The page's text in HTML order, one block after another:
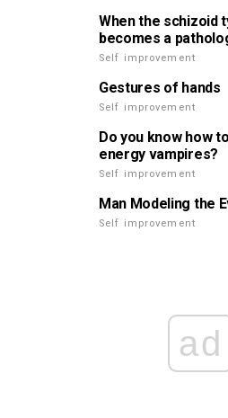
When the schizoid
becomes a
Self improvement
Gestures of hands
Self improvement
Do you know how
energy vampires?
Self improvement
Man Modeling the
Self improvement
ad